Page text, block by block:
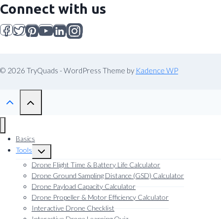
Connect with us
© 2026 TryQuads - WordPress Theme by Kadence WP
Basics
Tools
Toggle
child
menu
Drone Flight Time & Battery Life Calculator
Drone Ground Sampling Distance (GSD) Calculator
Drone Payload Capacity Calculator
Drone Propeller & Motor Efficiency Calculator
Interactive Drone Checklist